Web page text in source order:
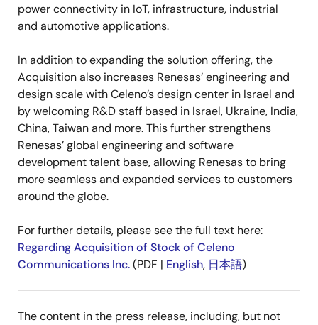
power connectivity in IoT, infrastructure, industrial
and automotive applications.
In addition to expanding the solution offering, the
Acquisition also increases Renesas’ engineering and
design scale with Celeno’s design center in Israel and
by welcoming R&D staff based in Israel, Ukraine, India,
China, Taiwan and more. This further strengthens
Renesas’ global engineering and software
development talent base, allowing Renesas to bring
more seamless and expanded services to customers
around the globe.
For further details, please see the full text here:
Regarding Acquisition of Stock of Celeno
Communications Inc.(PDF | English, 日本語)
The content in the press release, including, but not